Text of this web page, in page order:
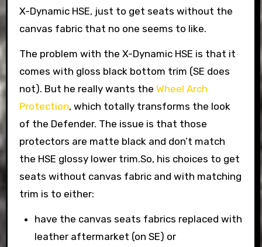
X-Dynamic HSE, just to get seats without the
canvas fabric that no one seems to like.
The problem with the X-Dynamic HSE is that it
comes with gloss black bottom trim (SE does
not). But he really wants the Wheel Arch
Protection, which totally transforms the look
of the Defender. The issue is that those
protectors are matte black and don’t match
the HSE glossy lower trim.So, his choices to get
seats without canvas fabric and with matching
trim is to either:
have the canvas seats fabrics replaced with
leather aftermarket (on SE) or